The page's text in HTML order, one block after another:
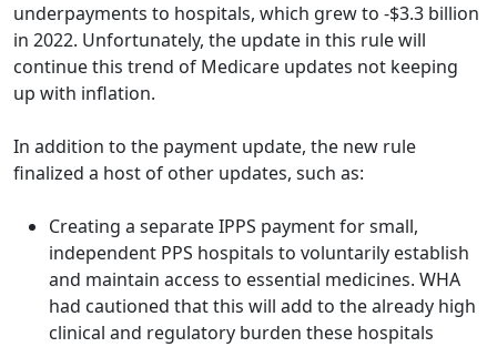
underpayments to hospitals, which grew to -$3.3 billion
in 2022. Unfortunately, the update in this rule will
continue this trend of Medicare updates not keeping
up with inflation.
In addition to the payment update, the new rule
finalized a host of other updates, such as:
Creating a separate IPPS payment for small,
independent PPS hospitals to voluntarily establish
and maintain access to essential medicines. WHA
had cautioned that this will add to the already high
clinical and regulatory burden these hospitals